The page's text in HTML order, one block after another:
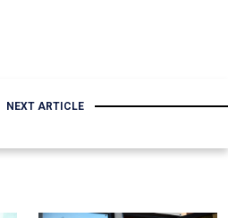
NEXT ARTICLE